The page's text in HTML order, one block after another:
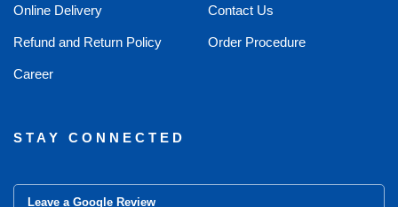
Online Delivery Contact Us
Refund and Return Policy Order Procedure
Career
STAY CONNECTED
Leave a Google Review